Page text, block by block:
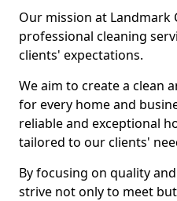
Our mission at Landmark
professional cleaning
clients' expectations.
We aim to create a clean
for every home and
reliable and exceptional
tailored to our clients'
By focusing on quality
strive not only to meet